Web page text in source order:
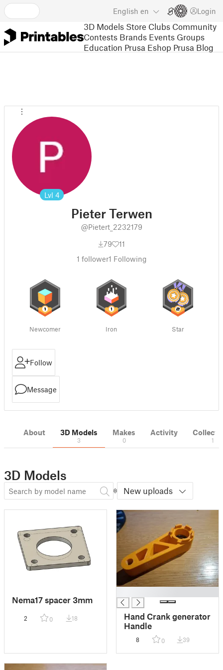
English en Login
3D Models Store Clubs Community
Contests Brands Events Groups
Education Prusa Eshop Prusa Blog
Lvl 4
Pieter Terwen
@Pietert_2232179
79
11
1 follower1 Following
Newcomer Iron Star
Follow
Message
About 3D Models
3
Makes
0
Activity
1
3D Models
New uploads
Nema17 spacer 3mm
2 0 18
Hand Crank generator
Handle
8 0 39